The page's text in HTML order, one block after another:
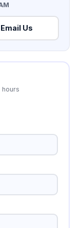
Us
hours